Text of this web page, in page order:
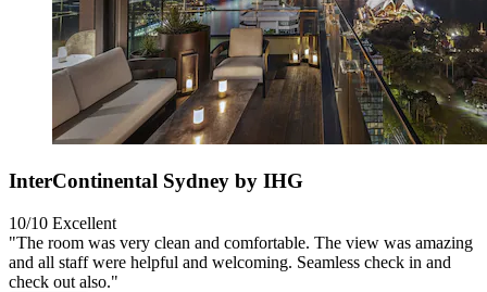
InterContinental Sydney by IHG
10/10 Excellent
"The room was very clean and comfortable. The view was amazing
and all staff were helpful and welcoming. Seamless check in and
check out also."